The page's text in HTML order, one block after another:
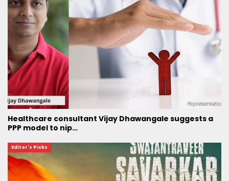
Healthcare consultant Vijay Dhawangale suggests a
PPP model to nip…
Editor's Picks